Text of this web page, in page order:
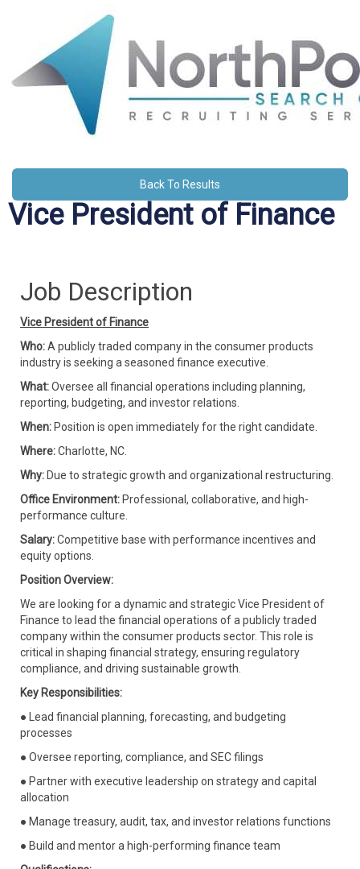
Back To Results
Vice President of Finance
Job Description
Vice President of Finance
Who:A publicly traded company in the consumer products
industry is seeking a seasoned finance executive.
What:Oversee all financial operations including planning,
reporting, budgeting, and investor relations.
When: Position is open immediately for the right candidate.
Where:Charlotte, NC.
Why: Due to strategic growth and organizational restructuring.
Office Environment: Professional, collaborative, and high-
performance culture.
Salary:Competitive base with performance incentives and
equity options.
Position Overview:
We are looking for a dynamic and strategic Vice President of
Finance to lead the financial operations of a publicly traded
company within the consumer products sector. This role is
critical in shaping financial strategy, ensuring regulatory
compliance, and driving sustainable growth.
Key Responsibilities:
● Lead financial planning, forecasting, and budgeting
processes
● Oversee reporting, compliance, and SEC filings
● Partner with executive leadership on strategy and capital
allocation
● Manage treasury, audit, tax, and investor relations functions
● Build and mentor a high-performing finance team